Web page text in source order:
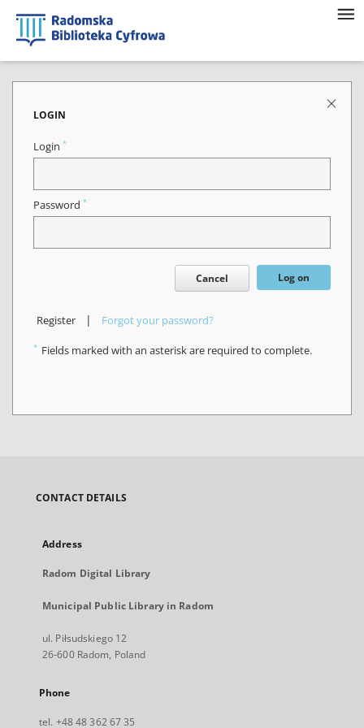
LOGIN
Login *
Password *
Cancel Log on
Register | Forgot your password?
* Fields marked with an asterisk are required to complete.
CONTACT DETAILS
Address
Radom Digital Library
Municipal Public Library in Radom
ul. Piłsudskiego 12
26-600 Radom, Poland
Phone
tel. +48 48 362 67 35